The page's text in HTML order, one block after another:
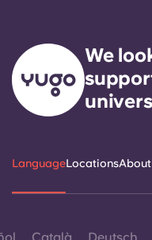
We
LanguageLocationsAbout